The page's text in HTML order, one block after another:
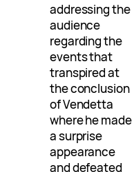
addressing the
audience
regarding the
events that
transpired at
the conclusion
of Vendetta
where he made
a surprise
appearance
and defeated